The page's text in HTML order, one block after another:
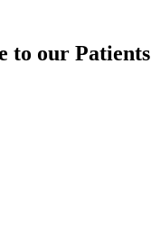
to our Patients